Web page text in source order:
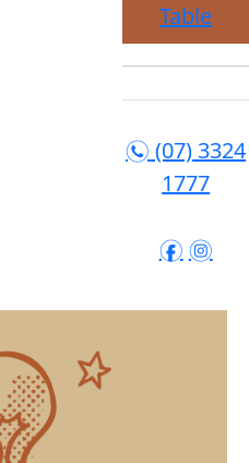
Table
n (07) 3324
1777
f i